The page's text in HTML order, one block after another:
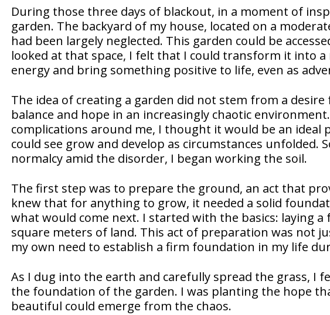
During those three days of blackout, in a moment of
garden. The backyard of my house, located on a
had been largely neglected. This garden could be
looked at that space, I felt that I could transform it into a
energy and bring something positive to life, even as
The idea of creating a garden did not stem from a
balance and hope in an increasingly chaotic
complications around me, I thought it would be an ideal
could see grow and develop as circumstances unfolded.
normalcy amid the disorder, I began working the soil.
The first step was to prepare the ground, an act that
knew that for anything to grow, it needed a solid
what would come next. I started with the basics: laying
square meters of land. This act of preparation was not
my own need to establish a firm foundation in my life
As I dug into the earth and carefully spread the grass, I
the foundation of the garden. I was planting the hope
beautiful could emerge from the chaos.